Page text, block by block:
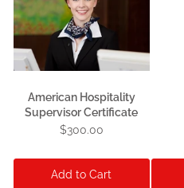
American Hospitality
Supervisor Certificate
$300.00
Add to Cart